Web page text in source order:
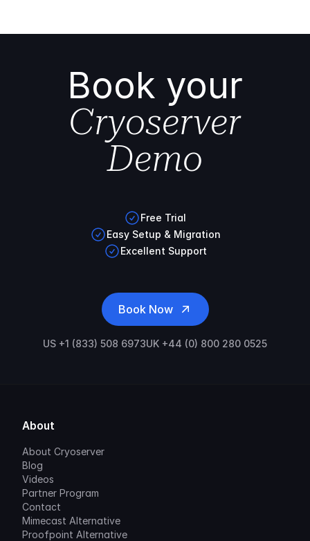
Book your
Cryoserver
Demo
Free Trial
Easy Setup & Migration
Excellent Support
Book Now
US +1 (833) 508 6973UK +44 (0) 800 280 0525
About
About Cryoserver
Blog
Videos
Partner Program
Contact
Mimecast Alternative
Proofpoint Alternative